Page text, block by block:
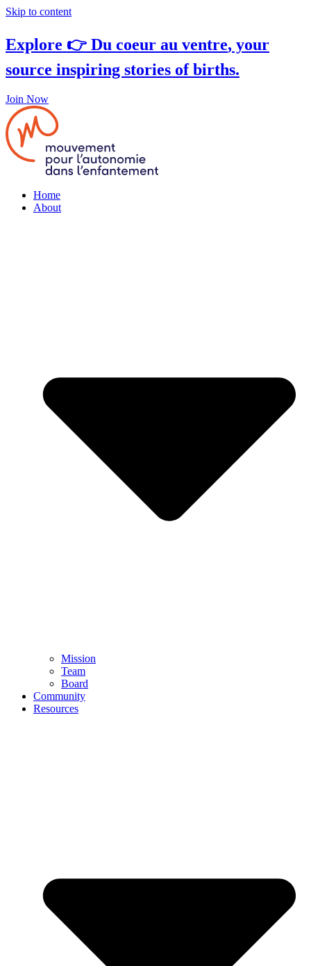
Skip to content
Explore 👉 Du coeur au ventre, your
source inspiring stories of births.
Join Now
Home
About
Mission
Team
Board
Community
Resources